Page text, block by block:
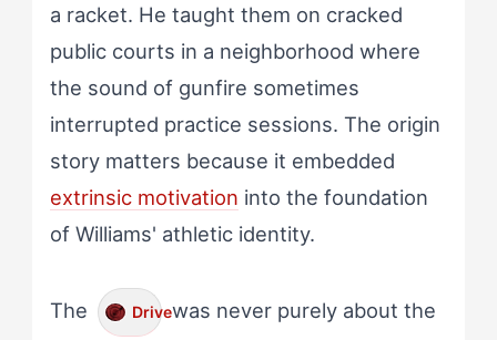
a racket. He taught them on cracked
public courts in a neighborhood where
the sound of gunfire sometimes
interrupted practice sessions. The origin
story matters because it embedded
extrinsic motivation into the foundation
of Williams' athletic identity.
The Drivewas never purely about the